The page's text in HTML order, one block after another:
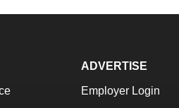
ADVERTISE
Employer Login